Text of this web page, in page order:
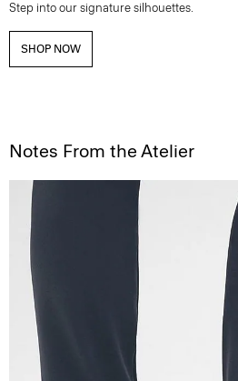
Step into our signature silhouettes.
SHOP NOW
Notes From the Atelier